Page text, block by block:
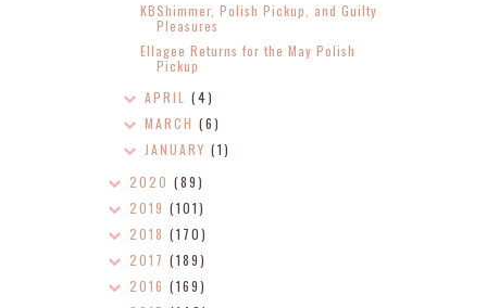
KBShimmer, Polish Pickup, and Guilty
Pleasures
Ellagee Returns for the May Polish
Pickup
APRIL(4)
MARCH(6)
JANUARY(1)
2020 (89)
2019 (101)
2018 (170)
2017 (189)
2016 (169)